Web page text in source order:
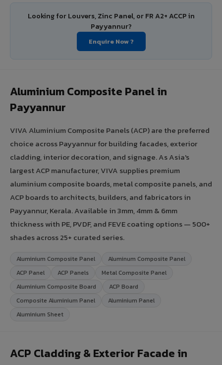
Looking for Louvers, Zinc Panel, or FR A2+ ACCP in
Payyannur?
Enquire Now ?
Aluminium Composite Panel in
Payyannur
VIVA Aluminium Composite Panels (ACP) are the preferred
choice across Payyannur for building facades, exterior
cladding, interior decoration, and signage. As Asia's
largest ACP manufacturer, VIVA supplies premium
aluminium composite boards, metal composite panels, and
ACP boards to architects, builders, and fabricators in
Payyannur, Kerala. Available in 3mm, 4mm & 6mm
thickness with PE, PVDF, and FEVE coating options — 500+
shades across 25+ curated series.
Aluminium Composite Panel
Aluminum Composite Panel
ACP Panel
ACP Panels
Metal Composite Panel
Aluminium Composite Board
ACP Board
Composite Aluminium Panel
Aluminium Panel
Aluminium Sheet
ACP Cladding & Exterior Facade in